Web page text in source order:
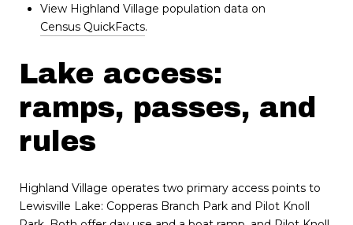
View Highland Village population data on
Census QuickFacts.
Lake access:
ramps, passes, and
rules
Highland Village operates two primary access points to
Lewisville Lake: Copperas Branch Park and Pilot Knoll